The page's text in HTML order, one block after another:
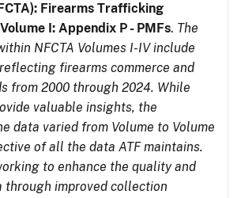
Firearms Trafficking
I: Appendix P - PMFs. The
NFCTA Volumes I-IV include
firearms commerce and
from 2000 through 2024. While
valuable insights, the
data varied from Volume to Volume
of all the data ATF maintains.
to enhance the quality and
through improved collection